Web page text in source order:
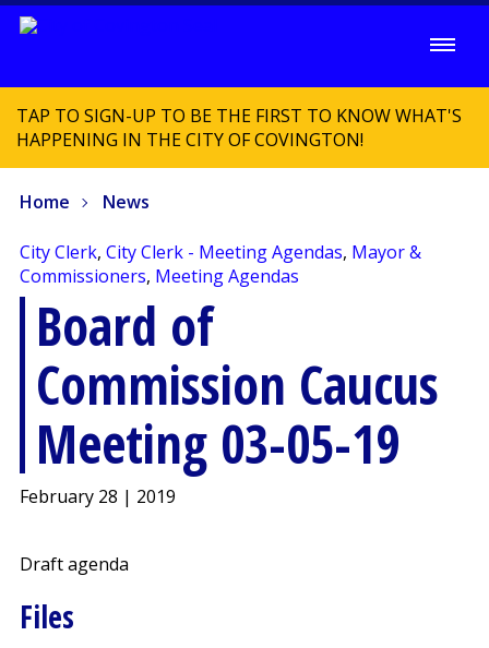
TAP TO SIGN-UP TO BE THE FIRST TO KNOW WHAT'S
HAPPENING IN THE CITY OF COVINGTON!
Home News
City Clerk, City Clerk - Meeting Agendas, Mayor &
Commissioners, Meeting Agendas
Board of
Commission Caucus
Meeting 03-05-19
February 28 | 2019
Draft agenda
Files